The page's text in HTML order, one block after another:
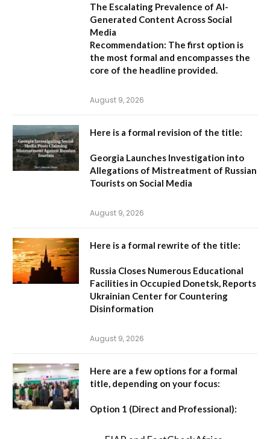
The Escalating Prevalence of AI-
Generated Content Across Social
Media
Recommendation: The first option is
the most formal and encompasses the
core of the headline provided.
August 9, 2026
Here is a formal revision of the title:
Georgia Launches Investigation into
Allegations of Mistreatment of Russian
Tourists on Social Media
August 9, 2026
Here is a formal rewrite of the title:
Russia Closes Numerous Educational
Facilities in Occupied Donetsk, Reports
Ukrainian Center for Countering
Disinformation
August 9, 2026
Here are a few options for a formal
title, depending on your focus:
Option 1 (Direct and Professional):